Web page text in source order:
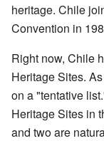
heritage. Chile
Convention in
Right now, Chile
Heritage Sites.
on a "tentative
Heritage Sites in
and two are